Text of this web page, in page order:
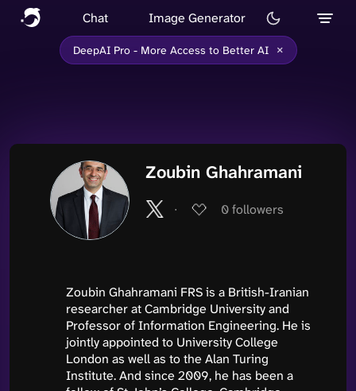
Chat Image Generator
DeepAI Pro - More Access to Better AI ×
Zoubin Ghahramani
∙ 0followers
Zoubin Ghahramani FRS is a British-Iranian
researcher at Cambridge University and
Professor of Information Engineering. He is
jointly appointed to University College
London as well as to the Alan Turing
Institute. And since 2009, he has been a